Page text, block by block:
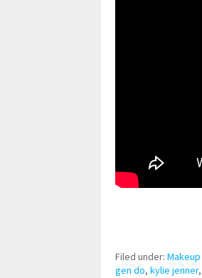
Filed under: Makeup
gen do, kylie jenner,